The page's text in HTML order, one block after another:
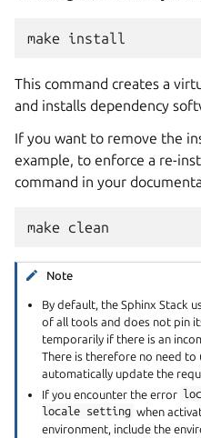
make
This command creates a
and installs dependency
If you want to remove the
example, to enforce a re-
command in your
make
Note
By default, the Sphinx Stack
of all tools and does not pin
temporarily if there is an
There is therefore no need to
automatically update the
If you encounter the error
locale setting when
environment, include the